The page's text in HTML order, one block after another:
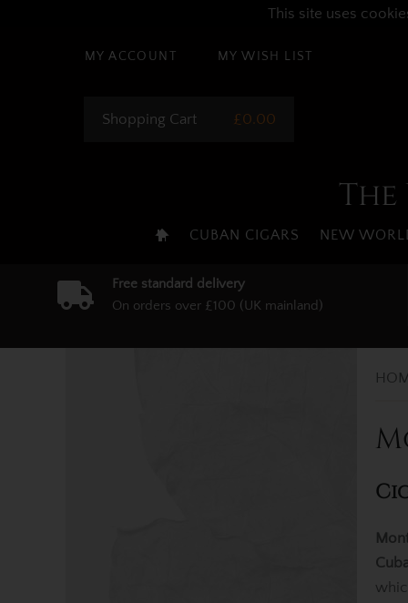
This site uses
MY ACCOUNT MY WISH LIST
Shopping Cart £0.00
CUBAN CIGARS NEW
Free standard delivery
On orders over £100 (UK mainland)